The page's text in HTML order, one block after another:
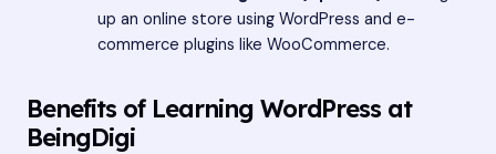
up an online store using WordPress and e-
commerce plugins like WooCommerce.
Benefits of Learning WordPress at
BeingDigi